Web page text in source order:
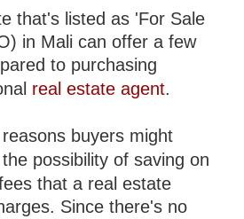
that's listed as 'For Sale
in Mali can offer a few
to purchasing
real estate agent.
buyers might
possibility of saving on
that a real estate
Since there's no